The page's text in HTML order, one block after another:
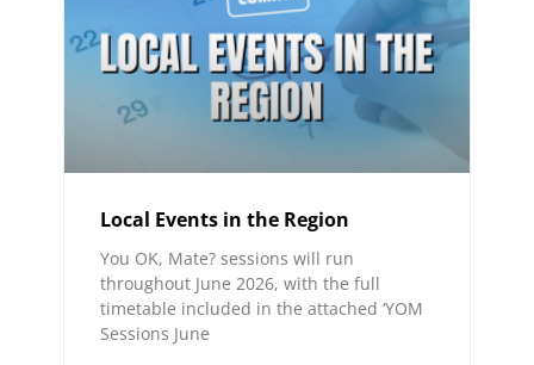
Local Events in the Region
You OK, Mate? sessions will run
throughout June 2026, with the full
timetable included in the attached ‘YOM
Sessions June